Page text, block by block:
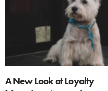
A New Look at Loyalty